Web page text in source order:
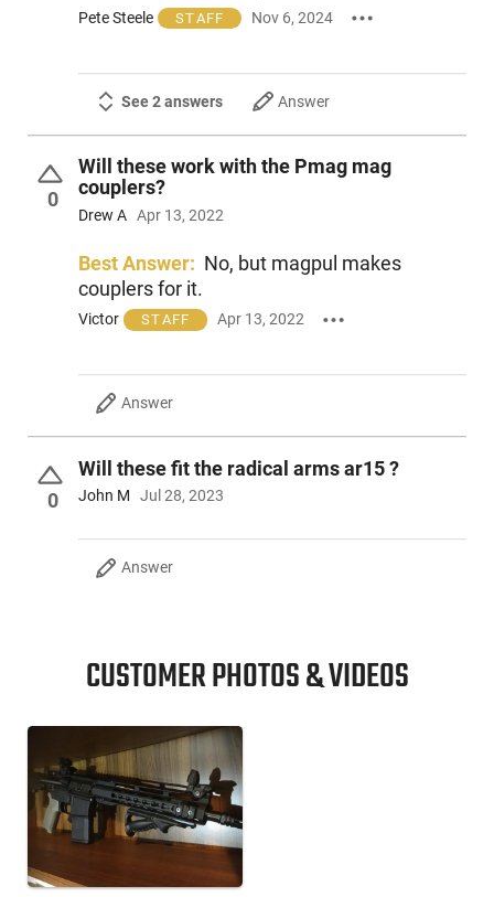
Pete Steele STAFF Nov 6, 2024
See 2 answers Answer
0
Will these work with the Pmag mag
couplers?
Drew A Apr 13, 2022
Best Answer: No, but magpul makes
couplers for it.
Victor STAFF Apr 13, 2022
Answer
0
Will these fit the radical arms ar15 ?
John M Jul 28, 2023
Answer
CUSTOMER PHOTOS & VIDEOS